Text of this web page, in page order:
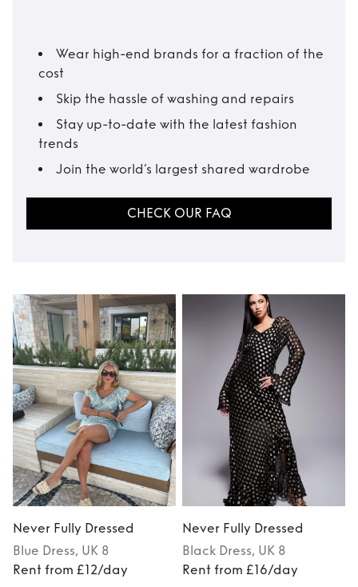
Wear high-end brands for a fraction of the
cost
Skip the hassle of washing and repairs
Stay up-to-date with the latest fashion
trends
Join the world’s largest shared wardrobe
CHECK OUR FAQ
Never Fully Dressed
Blue Dress, UK 8
Rent from £12/day
Never Fully Dressed
Black Dress, UK 8
Rent from £16/day